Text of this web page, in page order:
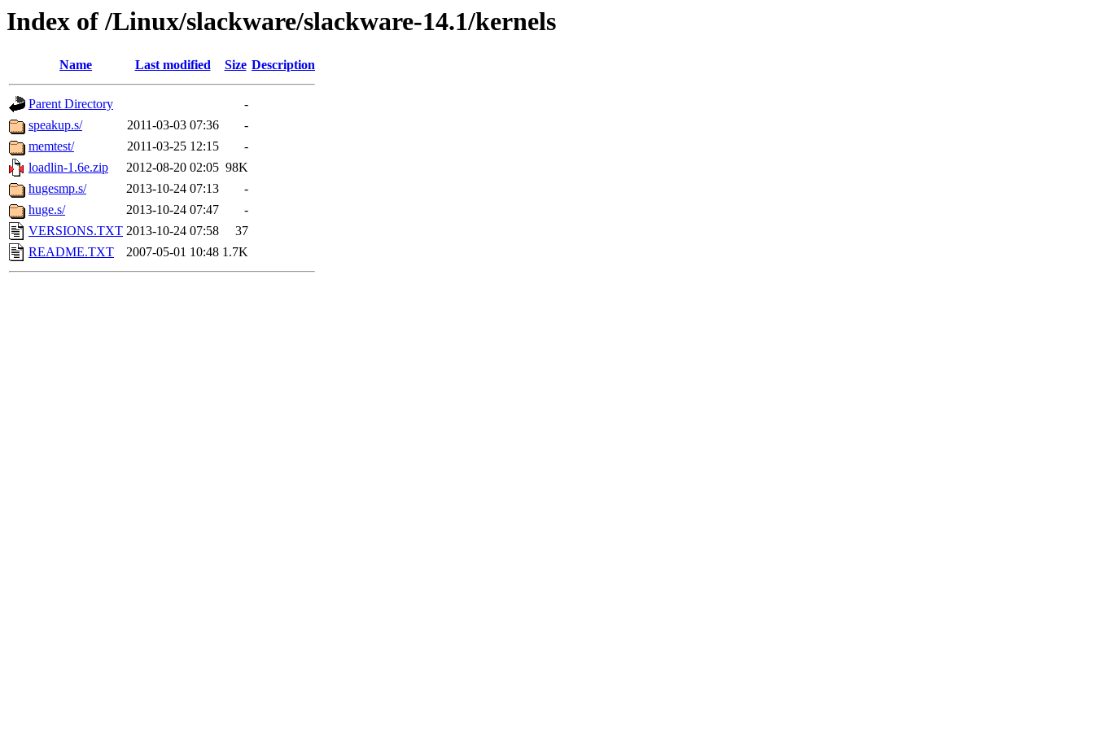
Index of /Linux/slackware/slackware-14.1/kernels
Name Last modified Size Description
Parent Directory
-
speakup.s/
2011-03-03 07:36
-
memtest/
2011-03-25 12:15
-
loadlin-1.6e.zip
2012-08-20 02:05 98K
hugesmp.s/
2013-10-24 07:13
-
huge.s/
2013-10-24 07:47
-
VERSIONS.TXT 2013-10-24 07:58
37
README.TXT
2007-05-01 10:48 1.7K